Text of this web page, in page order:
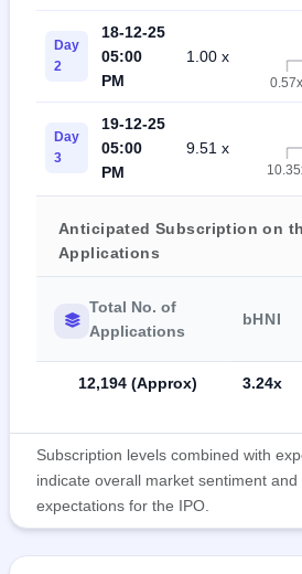
Day
2
18-12-25
05:00
PM
1.00 x
0.57x
Day
3
19-12-25
05:00
PM
9.51 x
Anticipated Subscription on
Applications
Total No. of
Applications
bHNI
12,194 (Approx) 3.24x
Subscription levels combined with
indicate overall market sentiment and
expectations for the IPO.